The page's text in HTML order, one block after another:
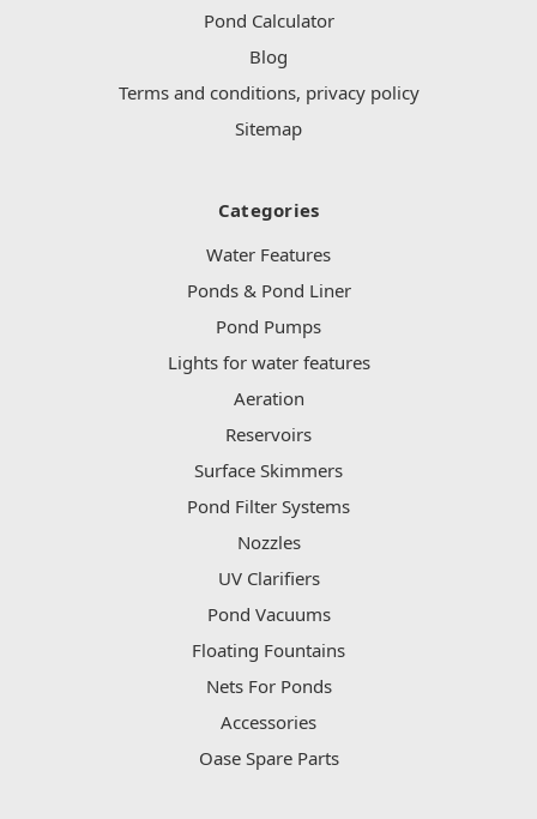
Pond Calculator
Blog
Terms and conditions, privacy policy
Sitemap
Categories
Water Features
Ponds & Pond Liner
Pond Pumps
Lights for water features
Aeration
Reservoirs
Surface Skimmers
Pond Filter Systems
Nozzles
UV Clarifiers
Pond Vacuums
Floating Fountains
Nets For Ponds
Accessories
Oase Spare Parts